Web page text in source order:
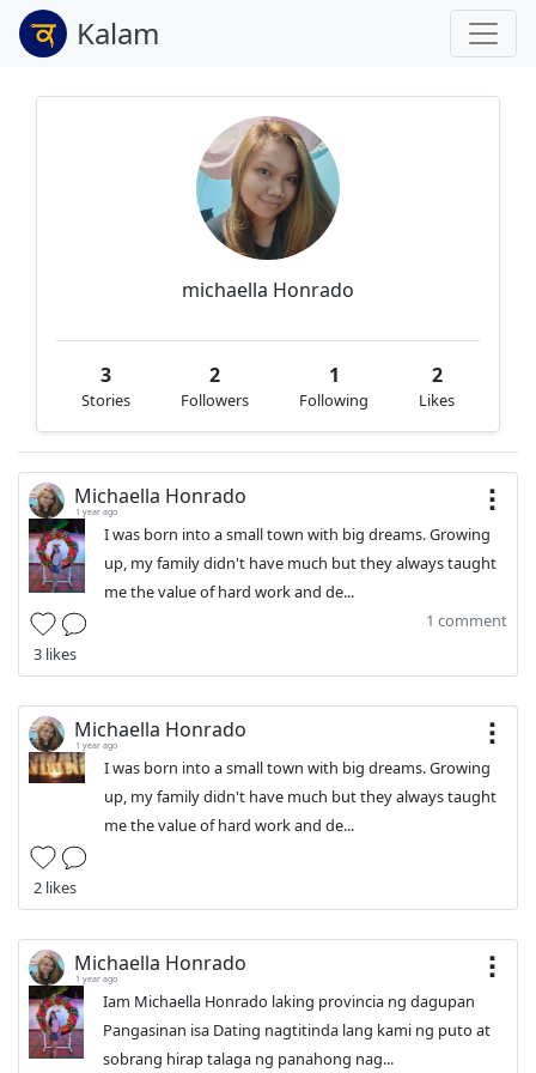
Kalam
michaella Honrado
3
Stories
2
Followers
1
Following
2
Likes
Michaella Honrado
1 year ago
I was born into a small town with big dreams. Growing
up, my family didn't have much but they always taught
me the value of hard work and de...
1 comment
3 likes
Michaella Honrado
1 year ago
I was born into a small town with big dreams. Growing
up, my family didn't have much but they always taught
me the value of hard work and de...
2 likes
Michaella Honrado
1 year ago
Iam Michaella Honrado laking provincia ng dagupan
Pangasinan isa Dating nagtitinda lang kami ng puto at
sobrang hirap talaga ng panahong nag...